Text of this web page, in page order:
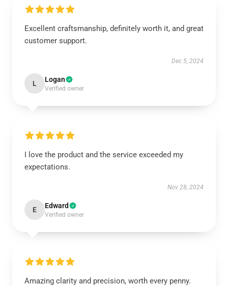
Excellent craftsmanship, definitely worth it, and great
customer support.
Dec 5, 2024
L Logan
Verified owner
I love the product and the service exceeded my
expectations.
Nov 28, 2024
E Edward
Verified owner
Amazing clarity and precision, worth every penny.